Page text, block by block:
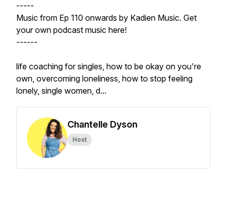
-----
Music from Ep 110 onwards by Kadien Music. Get
your own podcast music here!
------
life coaching for singles, how to be okay on you're
own, overcoming loneliness, how to stop feeling
lonely, single women, d...
Chantelle Dyson
Host